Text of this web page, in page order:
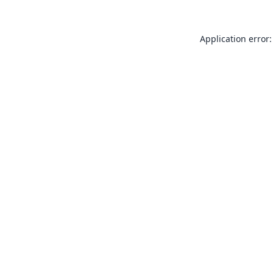
Application